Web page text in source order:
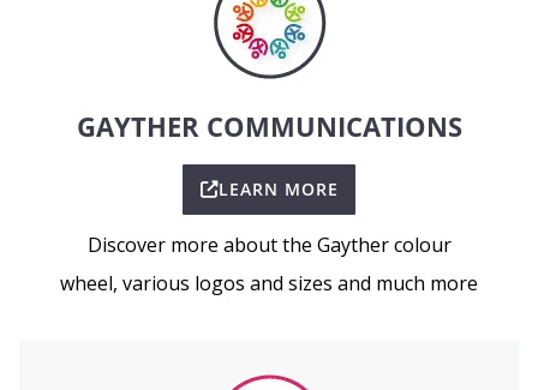
GAYTHER COMMUNICATIONS
LEARN MORE
Discover more about the Gayther colour
wheel, various logos and sizes and much more